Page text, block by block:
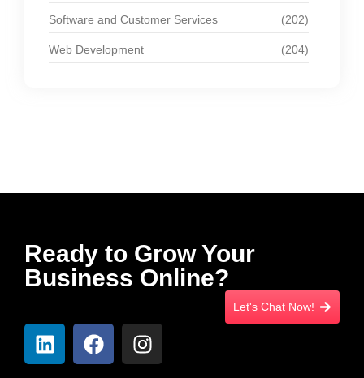
Software and Customer Services (202)
Web Development (204)
Ready to Grow Your
Business Online?
Let's Chat Now!